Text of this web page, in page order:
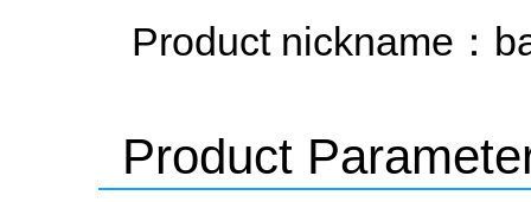
Product nickname：
Product